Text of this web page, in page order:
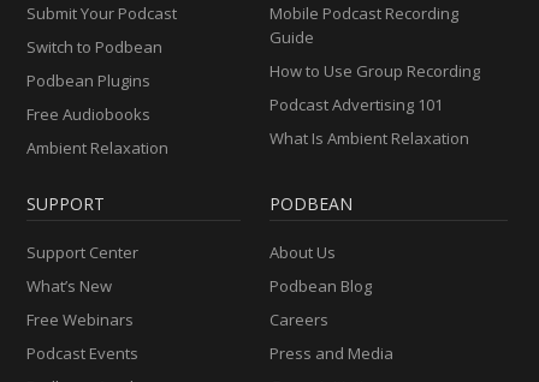
Submit Your Podcast
Switch to Podbean
Podbean Plugins
Free Audiobooks
Ambient Relaxation
Mobile Podcast Recording
Guide
How to Use Group Recording
Podcast Advertising 101
What Is Ambient Relaxation
SUPPORT
Support Center
What’s New
Free Webinars
Podcast Events
PODBEAN
About Us
Podbean Blog
Careers
Press and Media